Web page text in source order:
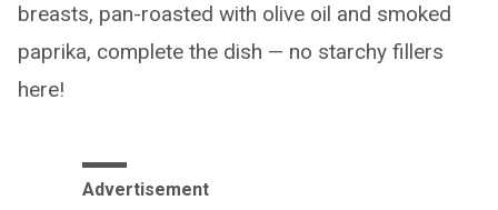
breasts, pan-roasted with olive oil and smoked
paprika, complete the dish — no starchy fillers
here!
Advertisement